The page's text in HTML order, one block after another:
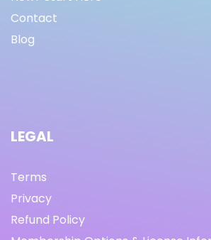
Contact
Blog
LEGAL
Terms
Privacy
Refund Policy